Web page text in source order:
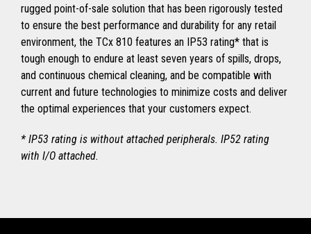
rugged point-of-sale solution that has been rigorously tested
to ensure the best performance and durability for any retail
environment, the TCx 810 features an IP53 rating* that is
tough enough to endure at least seven years of spills, drops,
and continuous chemical cleaning, and be compatible with
current and future technologies to minimize costs and deliver
the optimal experiences that your customers expect.
* IP53 rating is without attached peripherals. IP52 rating
with I/O attached.